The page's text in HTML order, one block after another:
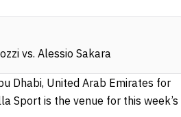
vs. Alessio Sakara
Dhabi, United Arab Emirates for
Sport is the venue for this week’s